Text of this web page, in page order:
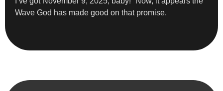
Wave God has made good on that promise.